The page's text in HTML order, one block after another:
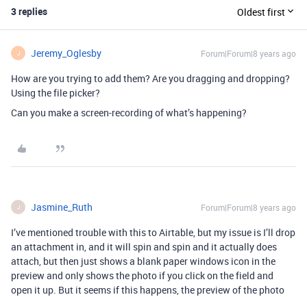
3 replies Oldest first
J Jeremy_Oglesby Forum|Forum|8 years ago
How are you trying to add them? Are you dragging and dropping?
Using the file picker?
Can you make a screen-recording of what’s happening?
J Jasmine_Ruth Forum|Forum|8 years ago
I’ve mentioned trouble with this to Airtable, but my issue is I’ll drop
an attachment in, and it will spin and spin and it actually does
attach, but then just shows a blank paper windows icon in the
preview and only shows the photo if you click on the field and
open it up. But it seems if this happens, the preview of the photo